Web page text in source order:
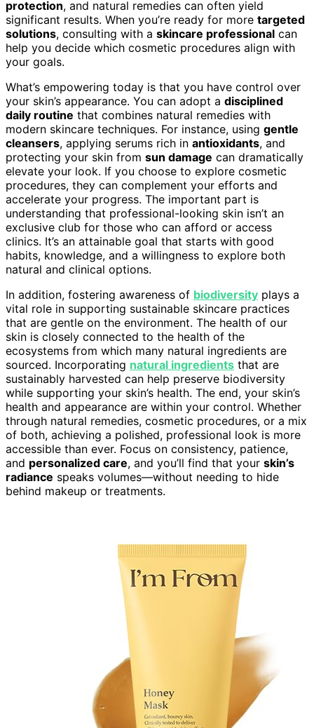
protection, and natural remedies can often yield
significant results. When you’re ready for more targeted
solutions, consulting with a skincare professional can
help you decide which cosmetic procedures align with
your goals.
What’s empowering today is that you have control over
your skin’s appearance. You can adopt a disciplined
daily routine that combines natural remedies with
modern skincare techniques. For instance, using gentle
cleansers, applying serums rich in antioxidants, and
protecting your skin from sun damage can dramatically
elevate your look. If you choose to explore cosmetic
procedures, they can complement your efforts and
accelerate your progress. The important part is
understanding that professional-looking skin isn’t an
exclusive club for those who can afford or access
clinics. It’s an attainable goal that starts with good
habits, knowledge, and a willingness to explore both
natural and clinical options.
In addition, fostering awareness of biodiversity plays a
vital role in supporting sustainable skincare practices
that are gentle on the environment. The health of our
skin is closely connected to the health of the
ecosystems from which many natural ingredients are
sourced. Incorporating natural ingredients that are
sustainably harvested can help preserve biodiversity
while supporting your skin’s health. The end, your skin’s
health and appearance are within your control. Whether
through natural remedies, cosmetic procedures, or a mix
of both, achieving a polished, professional look is more
accessible than ever. Focus on consistency, patience,
and personalized care, and you’ll find that your skin’s
radiance speaks volumes—without needing to hide
behind makeup or treatments.